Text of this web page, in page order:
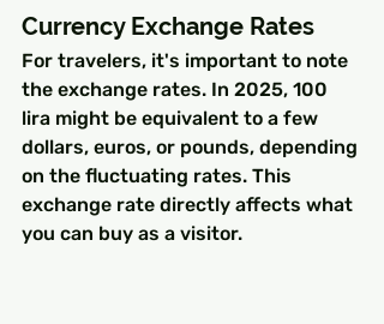
Currency Exchange Rates
For travelers, it's important to note
the exchange rates. In 2025, 100
lira might be equivalent to a few
dollars, euros, or pounds, depending
on the fluctuating rates. This
exchange rate directly affects what
you can buy as a visitor.